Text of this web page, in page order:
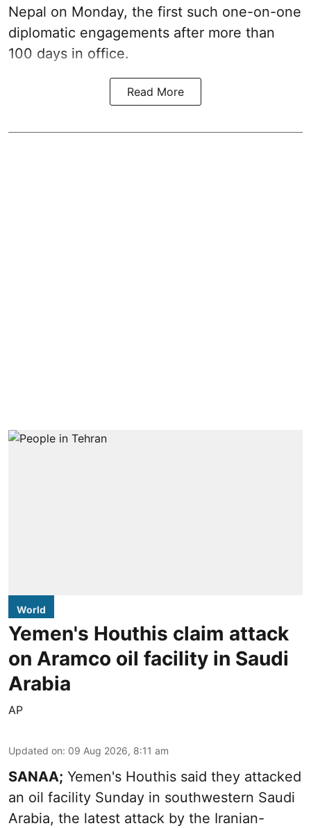
Nepal on Monday, the first such one-on-one
diplomatic engagements after more than
100 days in office.
Read More
World
Yemen's Houthis claim attack
on Aramco oil facility in Saudi
Arabia
AP
Updated on: 09 Aug 2026, 8:11 am
SANAA; Yemen's Houthis said they attacked
an oil facility Sunday in southwestern Saudi
Arabia, the latest attack by the Iranian-